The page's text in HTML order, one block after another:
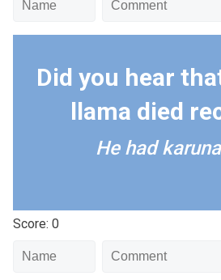
Did you hear
llama died
He had
Score: 0